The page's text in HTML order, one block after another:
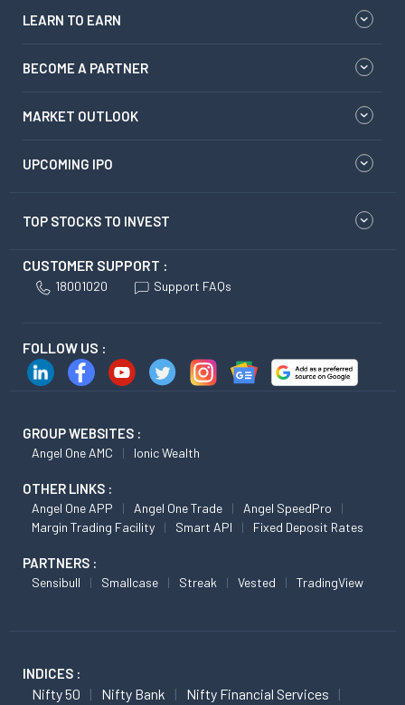
LEARN TO EARN
BECOME A PARTNER
MARKET OUTLOOK
UPCOMING IPO
TOP STOCKS TO INVEST
CUSTOMER SUPPORT :
18001020 Support FAQs
FOLLOW US :
GROUP WEBSITES :
Angel One AMC Ionic Wealth
OTHER LINKS :
Angel One APP Angel One Trade
Angel SpeedPro
Margin Trading Facility
Smart API Fixed Deposit Rates
PARTNERS :
Sensibull Smallcase Streak Vested TradingView
INDICES :
Nifty 50 Nifty Bank
Nifty Financial Services